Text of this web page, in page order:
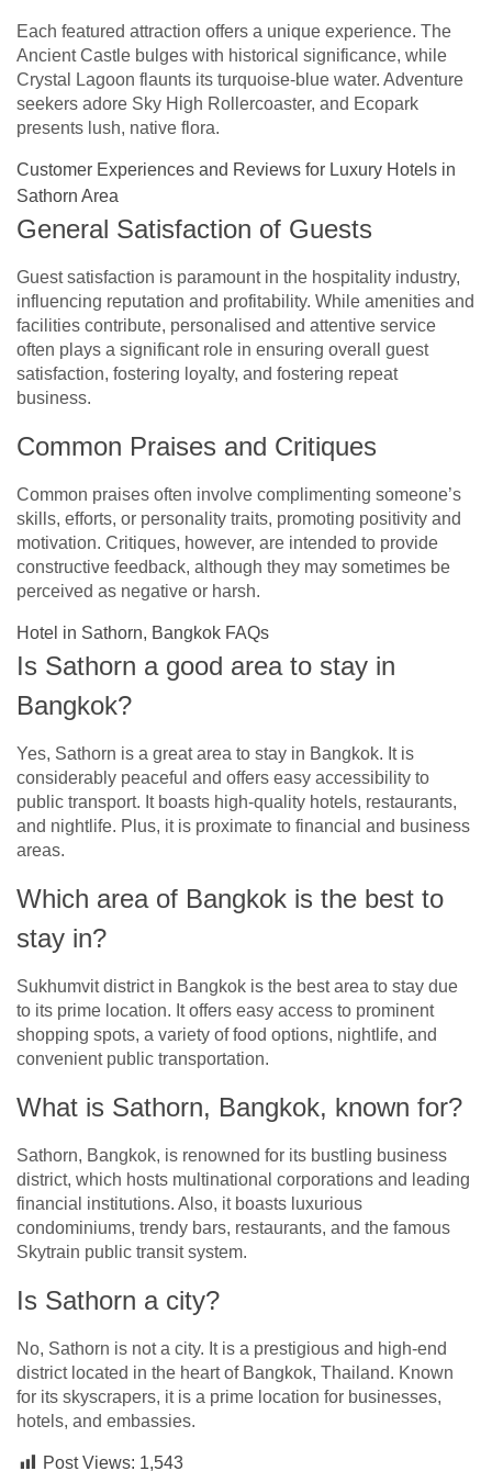
Each featured attraction offers a unique experience. The
Ancient Castle bulges with historical significance, while
Crystal Lagoon flaunts its turquoise-blue water. Adventure
seekers adore Sky High Rollercoaster, and Ecopark
presents lush, native flora.
Customer Experiences and Reviews for Luxury Hotels in
Sathorn Area
General Satisfaction of Guests
Guest satisfaction is paramount in the hospitality industry,
influencing reputation and profitability. While amenities and
facilities contribute, personalised and attentive service
often plays a significant role in ensuring overall guest
satisfaction, fostering loyalty, and fostering repeat
business.
Common Praises and Critiques
Common praises often involve complimenting someone’s
skills, efforts, or personality traits, promoting positivity and
motivation. Critiques, however, are intended to provide
constructive feedback, although they may sometimes be
perceived as negative or harsh.
Hotel in Sathorn, Bangkok FAQs
Is Sathorn a good area to stay in
Bangkok?
Yes, Sathorn is a great area to stay in Bangkok. It is
considerably peaceful and offers easy accessibility to
public transport. It boasts high-quality hotels, restaurants,
and nightlife. Plus, it is proximate to financial and business
areas.
Which area of Bangkok is the best to
stay in?
Sukhumvit district in Bangkok is the best area to stay due
to its prime location. It offers easy access to prominent
shopping spots, a variety of food options, nightlife, and
convenient public transportation.
What is Sathorn, Bangkok, known for?
Sathorn, Bangkok, is renowned for its bustling business
district, which hosts multinational corporations and leading
financial institutions. Also, it boasts luxurious
condominiums, trendy bars, restaurants, and the famous
Skytrain public transit system.
Is Sathorn a city?
No, Sathorn is not a city. It is a prestigious and high-end
district located in the heart of Bangkok, Thailand. Known
for its skyscrapers, it is a prime location for businesses,
hotels, and embassies.
Post Views: 1,543